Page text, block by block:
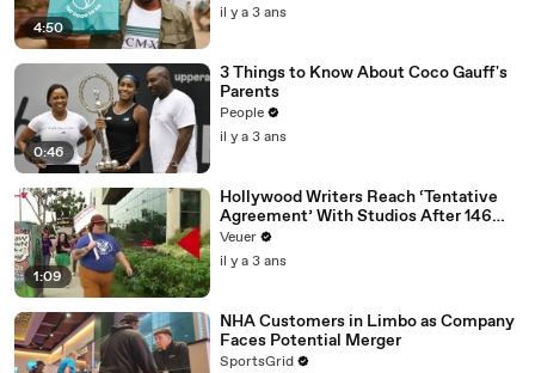
4:50
il y a 3 ans
0:46
3 Things to Know About Coco Gauff's
Parents
People
il y a 3 ans
1:09
Hollywood Writers Reach ‘Tentative
Agreement’ With Studios After 146
Day Strike
Veuer
il y a 3 ans
NHA Customers in Limbo as Company
Faces Potential Merger
SportsGrid